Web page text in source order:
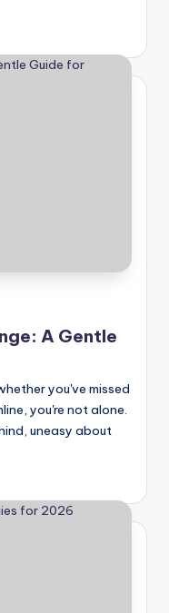
A Gentle
you've missed
you're not alone.
uneasy about